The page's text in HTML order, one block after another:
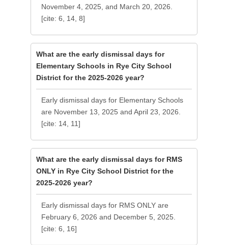
November 4, 2025, and March 20, 2026.
[cite: 6, 14, 8]
What are the early dismissal days for
Elementary Schools in Rye City School
District for the 2025-2026 year?
Early dismissal days for Elementary Schools
are November 13, 2025 and April 23, 2026.
[cite: 14, 11]
What are the early dismissal days for RMS
ONLY in Rye City School District for the
2025-2026 year?
Early dismissal days for RMS ONLY are
February 6, 2026 and December 5, 2025.
[cite: 6, 16]